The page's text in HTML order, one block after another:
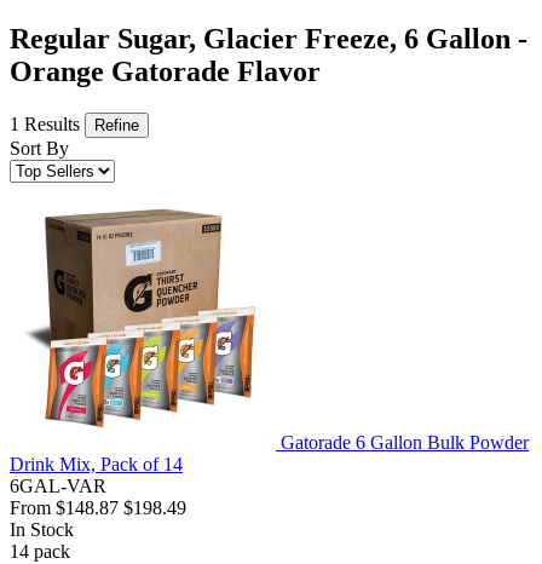
Regular Sugar, Glacier Freeze, 6 Gallon -
Orange Gatorade Flavor
1 Results Refine
Sort By
Gatorade 6 Gallon Bulk Powder
Drink Mix, Pack of 14
6GAL-VAR
From $148.87 $198.49
In Stock
14 pack